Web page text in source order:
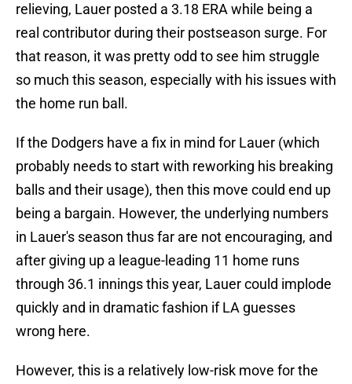
relieving, Lauer posted a 3.18 ERA while being a
real contributor during their postseason surge. For
that reason, it was pretty odd to see him struggle
so much this season, especially with his issues with
the home run ball.
If the Dodgers have a fix in mind for Lauer (which
probably needs to start with reworking his breaking
balls and their usage), then this move could end up
being a bargain. However, the underlying numbers
in Lauer's season thus far are not encouraging, and
after giving up a league-leading 11 home runs
through 36.1 innings this year, Lauer could implode
quickly and in dramatic fashion if LA guesses
wrong here.
However, this is a relatively low-risk move for the